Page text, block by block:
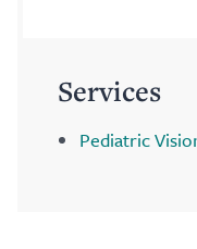
Services
Pediatric